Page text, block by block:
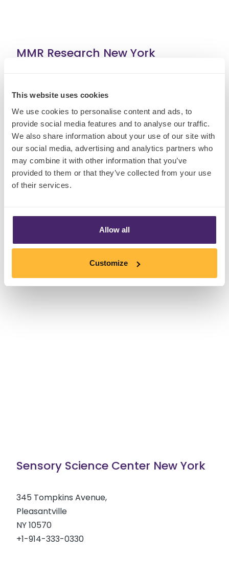
This website uses cookies
We use cookies to personalise content and ads, to
provide social media features and to analyse our traffic.
We also share information about your use of our site with
our social media, advertising and analytics partners who
may combine it with other information that you’ve
provided to them or that they’ve collected from your use
of their services.
Allow all
Customize
MMR Research New York
8th Floor
New York
NY
10001
+1-212-897-2806
Sensory Science Center New York
345 Tompkins Avenue,
Pleasantville
NY 10570
+1-914-333-0330